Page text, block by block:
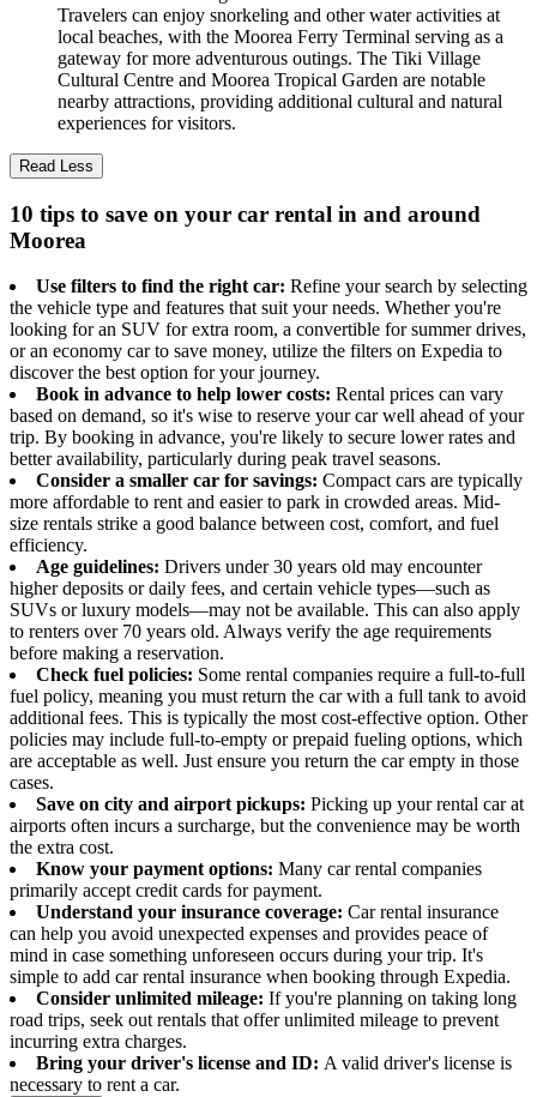
Travelers can enjoy snorkeling and other water activities at
local beaches, with the Moorea Ferry Terminal serving as a
gateway for more adventurous outings. The Tiki Village
Cultural Centre and Moorea Tropical Garden are notable
nearby attractions, providing additional cultural and natural
experiences for visitors.
Read Less
10 tips to save on your car rental in and around
Moorea
Use filters to find the right car: Refine your search by selecting
the vehicle type and features that suit your needs. Whether you're
looking for an SUV for extra room, a convertible for summer drives,
or an economy car to save money, utilize the filters on Expedia to
discover the best option for your journey.
Book in advance to help lower costs: Rental prices can vary
based on demand, so it's wise to reserve your car well ahead of your
trip. By booking in advance, you're likely to secure lower rates and
better availability, particularly during peak travel seasons.
Consider a smaller car for savings: Compact cars are typically
more affordable to rent and easier to park in crowded areas. Mid-
size rentals strike a good balance between cost, comfort, and fuel
efficiency.
Age guidelines: Drivers under 30 years old may encounter
higher deposits or daily fees, and certain vehicle types—such as
SUVs or luxury models—may not be available. This can also apply
to renters over 70 years old. Always verify the age requirements
before making a reservation.
Check fuel policies: Some rental companies require a full-to-full
fuel policy, meaning you must return the car with a full tank to avoid
additional fees. This is typically the most cost-effective option. Other
policies may include full-to-empty or prepaid fueling options, which
are acceptable as well. Just ensure you return the car empty in those
cases.
Save on city and airport pickups: Picking up your rental car at
airports often incurs a surcharge, but the convenience may be worth
the extra cost.
Know your payment options: Many car rental companies
primarily accept credit cards for payment.
Understand your insurance coverage: Car rental insurance
can help you avoid unexpected expenses and provides peace of
mind in case something unforeseen occurs during your trip. It's
simple to add car rental insurance when booking through Expedia.
Consider unlimited mileage: If you're planning on taking long
road trips, seek out rentals that offer unlimited mileage to prevent
incurring extra charges.
Bring your driver's license and ID: A valid driver's license is
necessary to rent a car.